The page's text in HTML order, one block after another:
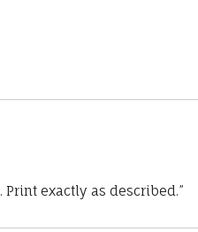
exactly as described.”